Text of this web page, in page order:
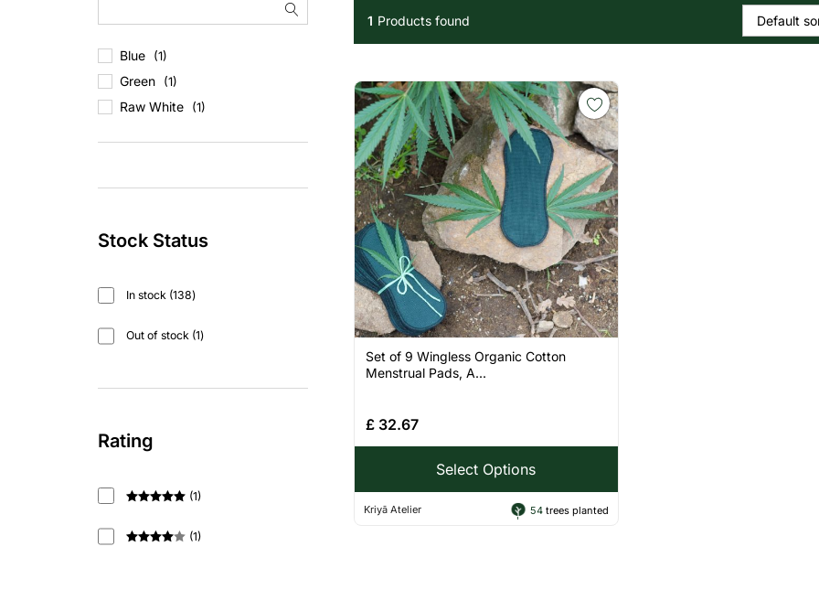
1 Products found Default
Set of 9 Wingless Organic Cotton
Menstrual Pads, A...
£ 32.67
Select Options
Kriyā Atelier 54trees planted
Blue (1)
Green (1)
Raw White (1)
Stock Status
In stock 138
Out of stock 1
Rating
of 5
(1)
(1)